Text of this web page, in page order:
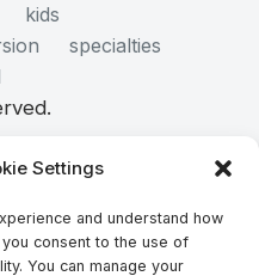
Settings
and understand how
consent to the use of
You can manage your
kids
specialties
culture, and